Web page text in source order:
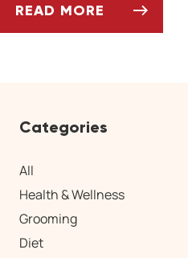
READ MORE
Categories
All
Health & Wellness
Grooming
Diet